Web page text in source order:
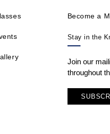
Become a
Stay in the
Join our
throughout